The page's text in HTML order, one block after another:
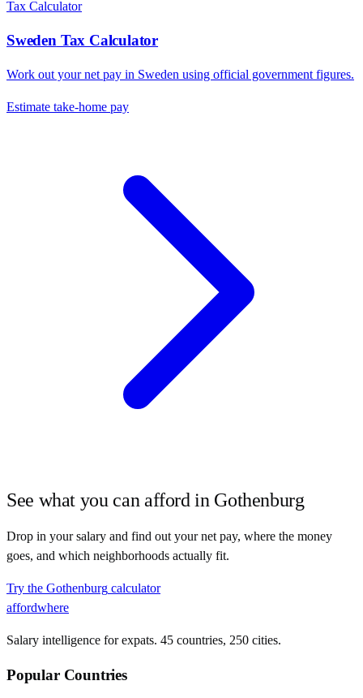
Tax Calculator
SwedenTax Calculator
Work out your net pay in Sweden using official government figures.
Estimate take-home pay
See what you can afford in Gothenburg
Drop in your salary and find out your net pay, where the money
goes, and which neighborhoods actually fit.
Try the Gothenburg calculator
affordwhere
Salary intelligence for expats. 45 countries, 250 cities.
Popular Countries